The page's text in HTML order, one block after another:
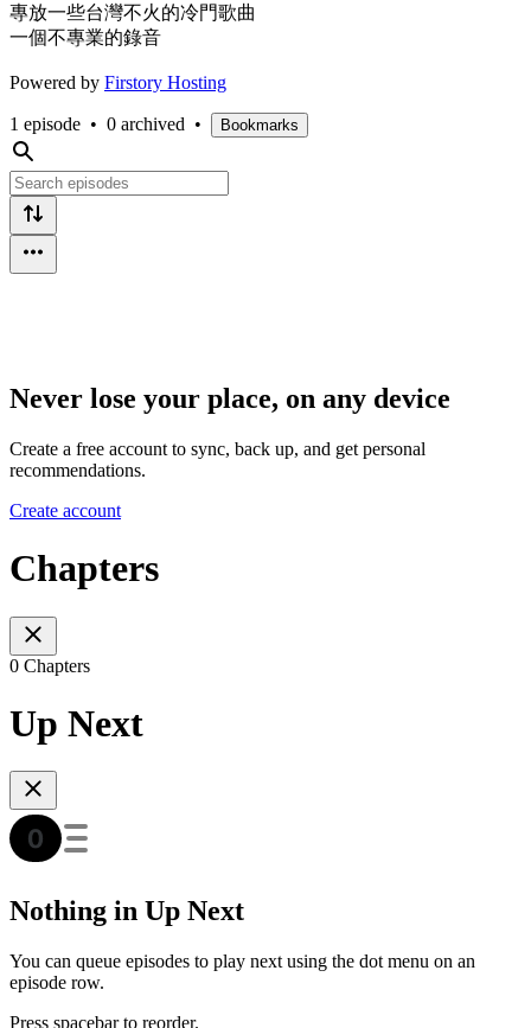
專放一些台灣不火的冷門歌曲
一個不專業的錄音
Powered by Firstory Hosting
1 episode • 0 archived • Bookmarks
Never lose your place, on any device
Create a free account to sync, back up, and get personal
recommendations.
Create account
Chapters
0 Chapters
Up Next
Nothing in Up Next
You can queue episodes to play next using the dot menu on an
episode row.
Press spacebar to reorder.